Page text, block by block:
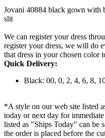
Jovani 40884 black gown with
slit
We can register your dress
register your dress, we will do
that dress in your chosen color
Quick Delivery:
Black: 00, 0, 2, 4, 6, 8,
*A style on our web site listed
today or next day for
listed as "Ships Today" can be
the order is placed before the